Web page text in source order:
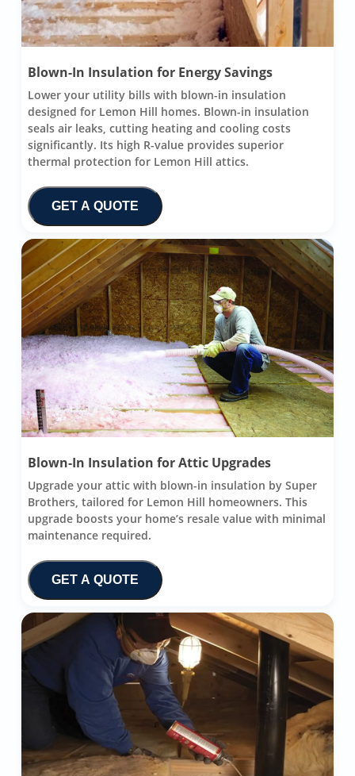
Blown-In Insulation for Energy Savings
Lower your utility bills with blown-in insulation
designed for Lemon Hill homes. Blown-in insulation
seals air leaks, cutting heating and cooling costs
significantly. Its high R-value provides superior
thermal protection for Lemon Hill attics.
GET A QUOTE
Blown-In Insulation for Attic Upgrades
Upgrade your attic with blown-in insulation by Super
Brothers, tailored for Lemon Hill homeowners. This
upgrade boosts your home’s resale value with minimal
maintenance required.
GET A QUOTE